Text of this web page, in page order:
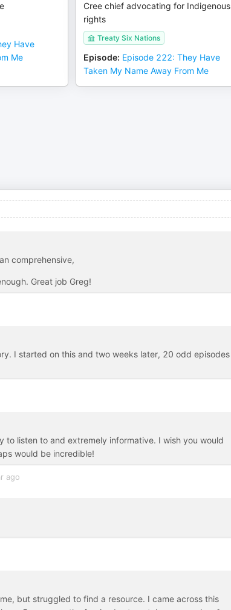
Have
Me
Cree chief advocating for Indigenous
rights
Treaty Six Nations
Episode: Episode 222: They Have
Taken My Name Away From Me
comprehensive,
Great job Greg!
I started on this and two weeks later, 20 odd episodes
to listen to and extremely informative. I wish you would
would be incredible!
ago
but struggled to find a resource. I came across this